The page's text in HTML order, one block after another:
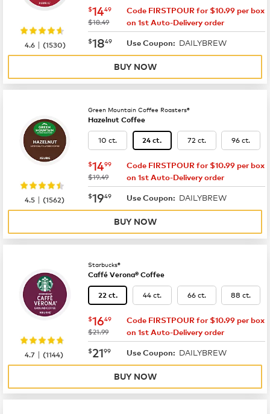
now $14.49
$1449
was
$18.49
Code FIRSTPOUR for $10.99 per box
on 1st Auto-Delivery order
now $18.49
$1849 Use Coupon: DAILYBREW
4.6 |(1530)
BUY NOW
Green Mountain Coffee Roasters®
Hazelnut Coffee
10 ct. 24 ct. 72 ct. 96 ct.
now $14.99
$1499
was
$19.49
Code FIRSTPOUR for $10.99 per box
on 1st Auto-Delivery order
now $19.49
$1949 Use Coupon: DAILYBREW
4.5 |(1562)
BUY NOW
Starbucks®
Caffé Verona® Coffee
22 ct. 44 ct. 66 ct. 88 ct.
now $16.49
$1649
was
$21.99
Code FIRSTPOUR for $10.99 per box
on 1st Auto-Delivery order
now $21.99
$2199 Use Coupon: DAILYBREW
4.7 |(1144)
BUY NOW